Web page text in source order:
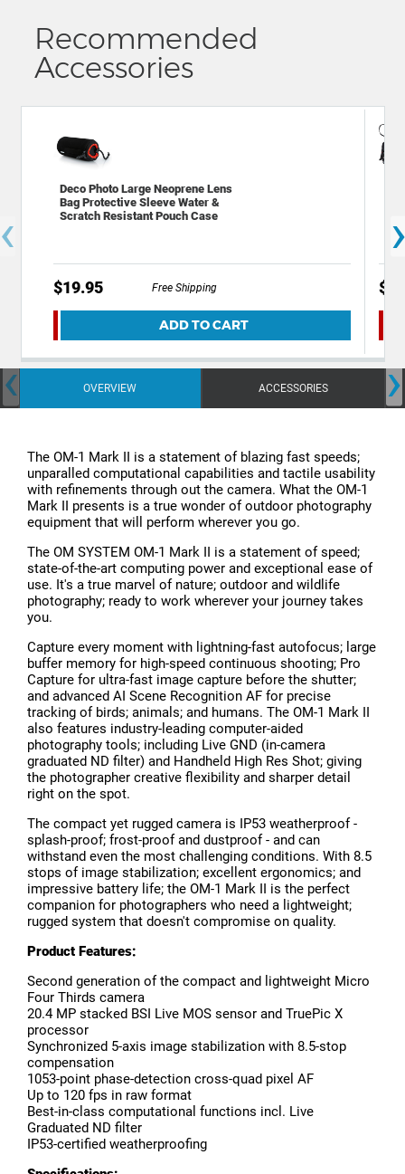
Recommended
Accessories
Deco Photo Large Neoprene Lens
Bag Protective Sleeve Water &
Scratch Resistant Pouch Case
$19.95 Free Shipping
ADD TO CART
OVERVIEW ACCESSORIES
‹ ›
The OM-1 Mark II is a statement of blazing fast speeds;
unparalled computational capabilities and tactile usability
with refinements through out the camera. What the OM-1
Mark II presents is a true wonder of outdoor photography
equipment that will perform wherever you go.
The OM SYSTEM OM-1 Mark II is a statement of speed;
state-of-the-art computing power and exceptional ease of
use. It's a true marvel of nature; outdoor and wildlife
photography; ready to work wherever your journey takes
you.
Capture every moment with lightning-fast autofocus; large
buffer memory for high-speed continuous shooting; Pro
Capture for ultra-fast image capture before the shutter;
and advanced AI Scene Recognition AF for precise
tracking of birds; animals; and humans. The OM-1 Mark II
also features industry-leading computer-aided
photography tools; including Live GND (in-camera
graduated ND filter) and Handheld High Res Shot; giving
the photographer creative flexibility and sharper detail
right on the spot.
The compact yet rugged camera is IP53 weatherproof -
splash-proof; frost-proof and dustproof - and can
withstand even the most challenging conditions. With 8.5
stops of image stabilization; excellent ergonomics; and
impressive battery life; the OM-1 Mark II is the perfect
companion for photographers who need a lightweight;
rugged system that doesn't compromise on quality.
Product Features:
Second generation of the compact and lightweight Micro
Four Thirds camera
20.4 MP stacked BSI Live MOS sensor and TruePic X
processor
Synchronized 5-axis image stabilization with 8.5-stop
compensation
1053-point phase-detection cross-quad pixel AF
Up to 120 fps in raw format
Best-in-class computational functions incl. Live
Graduated ND filter
IP53-certified weatherproofing